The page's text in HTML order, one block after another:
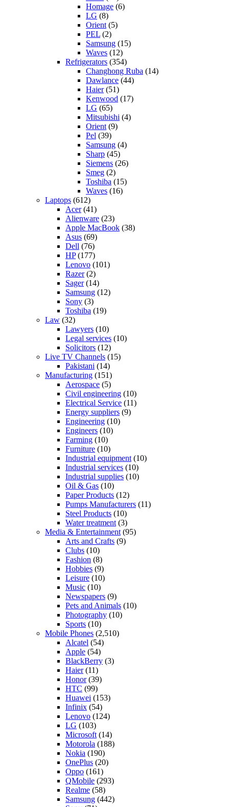
Homage (6)
LG (8)
Orient (5)
PEL (2)
Samsung (15)
Waves (12)
Refrigerators (354)
Changhong Ruba (14)
Dawlance (44)
Haier(51)
Kenwood (17)
LG (65)
Mitsubishi (4)
Orient (9)
Pel (39)
Samsung (4)
Sharp (45)
Siemens (26)
Smeg (2)
Toshiba (15)
Waves (16)
Laptops (612)
Acer(41)
Alienware (23)
Apple MacBook (38)
Asus (69)
Dell (76)
HP(177)
Lenovo (101)
Razer(2)
Sager(14)
Samsung (12)
Sony (3)
Toshiba (19)
Law (32)
Lawyers (10)
Legal services (10)
Solicitors (12)
Live TV Channels (15)
Pakistani (14)
Manufacturing (151)
Aerospace (5)
Civil engineering (10)
Electrical Service (11)
Energy suppliers (9)
Engineering (10)
Engineers (10)
Farming (10)
Furniture (10)
Industrial equipment (10)
Industrial services (10)
Industrial supplies (10)
Oil & Gas (10)
Paper Products (12)
Pumps Manufacturers (11)
Steel Products (10)
Water treatment (3)
Media & Entertainment (95)
Arts and Crafts (9)
Clubs (10)
Fashion (8)
Hobbies (9)
Leisure (10)
Music (10)
Newspapers (9)
Pets and Animals (10)
Photography (10)
Sports (10)
Mobile Phones (2,510)
Alcatel (54)
Apple (54)
BlackBerry (3)
Haier(11)
Honor(39)
HTC (99)
Huawei (153)
Infinix (54)
Lenovo (124)
LG (103)
Microsoft (14)
Motorola (188)
Nokia (190)
OnePlus (20)
Oppo (161)
QMobile (293)
Realme (58)
Samsung (442)